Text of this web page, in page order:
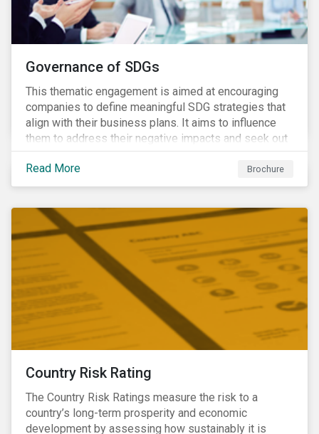
Governance of SDGs
This thematic engagement is aimed at encouraging
companies to define meaningful SDG strategies that
align with their business plans. It aims to influence
them to address their negative impacts and seek out
opportunities to produce positive outcomes in line
with the 2030 SDG agenda, while contributing to a
more stable long-term operating environment for
Read More Brochure
Country Risk Rating
The Country Risk Ratings measure the risk to a
country’s long-term prosperity and economic
development by assessing how sustainably it is